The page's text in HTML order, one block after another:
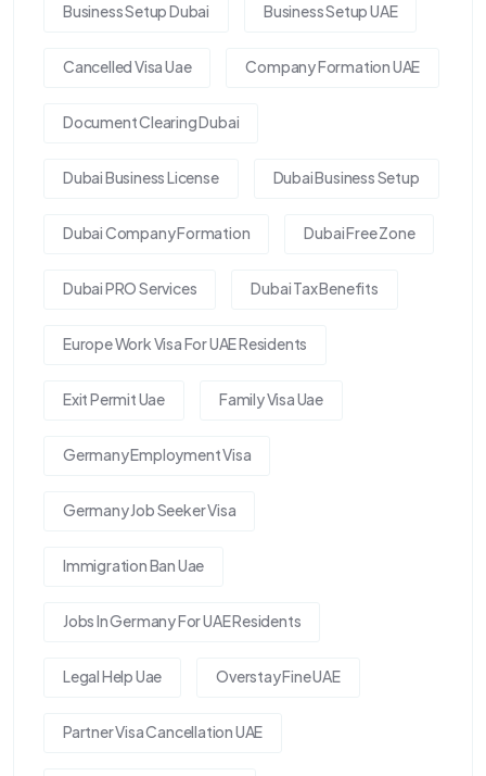
Business Setup Dubai Business Setup UAE
Cancelled Visa Uae Company Formation UAE
Document Clearing Dubai
Dubai Business License Dubai Business Setup
Dubai Company Formation Dubai Free Zone
Dubai PRO Services Dubai Tax Benefits
Europe Work Visa For UAE Residents
Exit Permit Uae Family Visa Uae
Germany Employment Visa
Germany Job Seeker Visa
Immigration Ban Uae
Jobs In Germany For UAE Residents
Legal Help Uae Overstay Fine UAE
Partner Visa Cancellation UAE